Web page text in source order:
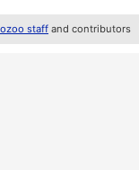
staff and contributors